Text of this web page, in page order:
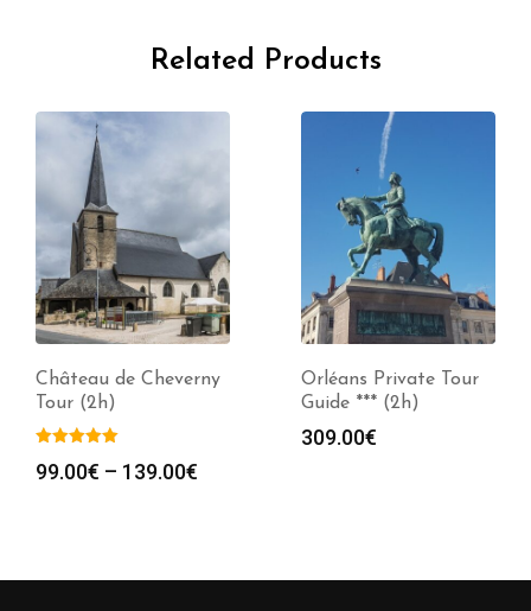
Related Products
Château de Cheverny
Tour (2h)
99.00€ – 139.00€
139.00€
Orléans Private Tour
Guide *** (2h)
309.00€